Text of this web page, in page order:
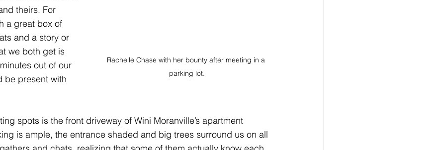
Rachelle Chase with her bounty after meeting in a
parking lot.
theirs. For
a great box of
and a story or
we both get is
out of our
be present with
spots is the front driveway of Wini Moranville’s apartment
is ample, the entrance shaded and big trees surround us on all